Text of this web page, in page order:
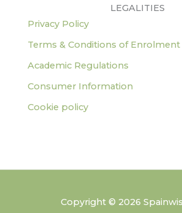
LEGALITIES
Privacy Policy
Terms & Conditions of Enrolment
Academic Regulations
Consumer Information
Cookie policy
Copyright © 2026